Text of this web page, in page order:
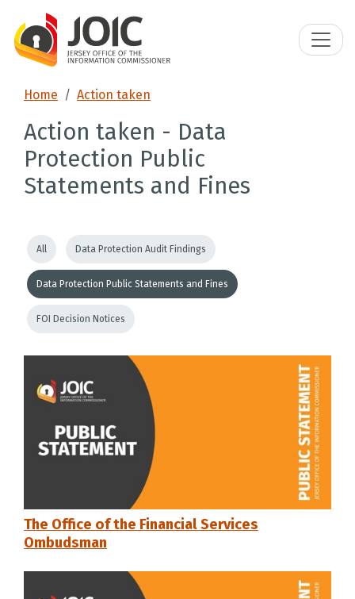
Home Action taken
Action taken - Data
Protection Public
Statements and Fines
All Data Protection Audit Findings
Data Protection Public Statements and Fines
FOI Decision Notices
The Office of the Financial Services
Ombudsman